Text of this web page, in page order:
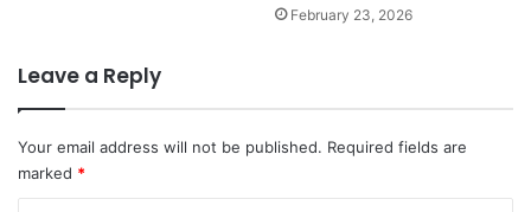
February 23, 2026
Leave a Reply
Your email address will not be published. Required fields are
marked *